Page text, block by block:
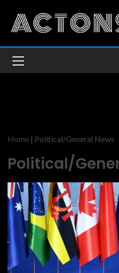
Home | Political/General News
Political/